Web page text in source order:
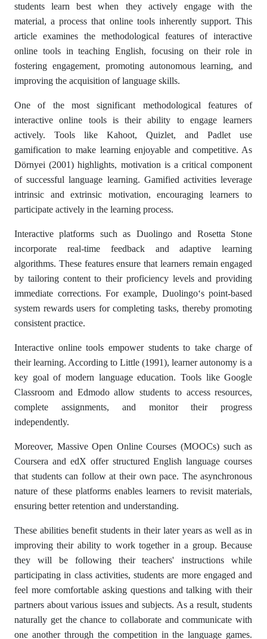
students learn best when they actively engage with the
material, a process that online tools inherently support. This
article examines the methodological features of interactive
online tools in teaching English, focusing on their role in
fostering engagement, promoting autonomous learning, and
improving the acquisition of language skills.
One of the most significant methodological features of
interactive online tools is their ability to engage learners
actively. Tools like Kahoot, Quizlet, and Padlet use
gamification to make learning enjoyable and competitive. As
Dörnyei (2001) highlights, motivation is a critical component
of successful language learning. Gamified activities leverage
intrinsic and extrinsic motivation, encouraging learners to
participate actively in the learning process.
Interactive platforms such as Duolingo and Rosetta Stone
incorporate real-time feedback and adaptive learning
algorithms. These features ensure that learners remain engaged
by tailoring content to their proficiency levels and providing
immediate corrections. For example, Duolingo‘s point-based
system rewards users for completing tasks, thereby promoting
consistent practice.
Interactive online tools empower students to take charge of
their learning. According to Little (1991), learner autonomy is a
key goal of modern language education. Tools like Google
Classroom and Edmodo allow students to access resources,
complete assignments, and monitor their progress
independently.
Moreover, Massive Open Online Courses (MOOCs) such as
Coursera and edX offer structured English language courses
that students can follow at their own pace. The asynchronous
nature of these platforms enables learners to revisit materials,
ensuring better retention and understanding.
These abilities benefit students in their later years as well as in
improving their ability to work together in a group. Because
they will be following their teachers' instructions while
participating in class activities, students are more engaged and
feel more comfortable asking questions and talking with their
partners about various issues and subjects. As a result, students
naturally get the chance to collaborate and communicate with
one another through the competition in the language games.